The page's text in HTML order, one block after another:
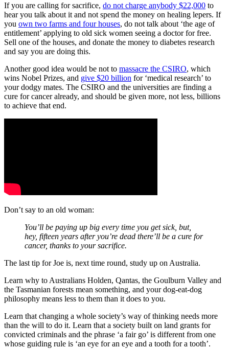
If you are calling for sacrifice, do not charge anybody $22,000 to
hear you talk about it and not spend the money on healing lepers. If
you own two farms and four houses, do not talk about ‘the age of
entitlement’ applying to old sick women seeing a doctor for free.
Sell one of the houses, and donate the money to diabetes research
and say you are doing this.
Another good idea would be not to massacre the CSIRO, which
wins Nobel Prizes, and give $20 billion for ‘medical research’ to
your dodgy mates. The CSIRO and the universities are finding a
cure for cancer already, and should be given more, not less, billions
to achieve that end.
Don’t say to an old woman:
You’ll be paying up big every time you get sick, but,
hey, fifteen years after you’re dead there’ll be a cure for
cancer, thanks to your sacrifice.
The last tip for Joe is, next time round, study up on Australia.
Learn why to Australians Holden, Qantas, the Goulburn Valley and
the Tasmanian forests mean something, and your dog-eat-dog
philosophy means less to them than it does to you.
Learn that changing a whole society’s way of thinking needs more
than the will to do it. Learn that a society built on land grants for
convicted criminals and the phrase ‘a fair go’ is different from one
whose guiding rule is ‘an eye for an eye and a tooth for a tooth’.